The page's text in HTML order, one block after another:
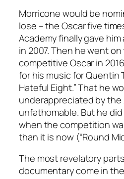
Morricone would be
lose – the Oscar five
Academy finally gave
in 2007. Then he went on
competitive Oscar in
for his music for Quentin
Hateful Eight.” That he
underappreciated by the
unfathomable. But he
when the competition
than it is now (“Round
The most revelatory
documentary come in